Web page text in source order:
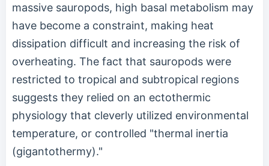
massive sauropods, high basal metabolism may
have become a constraint, making heat
dissipation difficult and increasing the risk of
overheating. The fact that sauropods were
restricted to tropical and subtropical regions
suggests they relied on an ectothermic
physiology that cleverly utilized environmental
temperature, or controlled "thermal inertia
(gigantothermy)."